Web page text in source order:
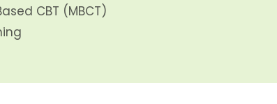
CBT (MBCT)